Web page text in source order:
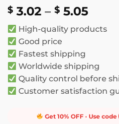
$ 3.02 – $ 5.05Price
$ 3.02
High-quality products
Good price
Fastest shipping
Worldwide shipping
Quality control before
Customer satisfaction
Get 10% OFF · Use code